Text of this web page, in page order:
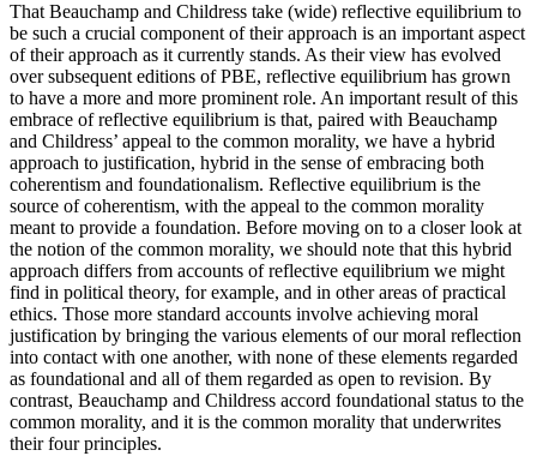
That Beauchamp and Childress take (wide) reflective equilibrium to
be such a crucial component of their approach is an important aspect
of their approach as it currently stands. As their view has evolved
over subsequent editions of PBE, reflective equilibrium has grown
to have a more and more prominent role. An important result of this
embrace of reflective equilibrium is that, paired with Beauchamp
and Childress’ appeal to the common morality, we have a hybrid
approach to justification, hybrid in the sense of embracing both
coherentism and foundationalism. Reflective equilibrium is the
source of coherentism, with the appeal to the common morality
meant to provide a foundation. Before moving on to a closer look at
the notion of the common morality, we should note that this hybrid
approach differs from accounts of reflective equilibrium we might
find in political theory, for example, and in other areas of practical
ethics. Those more standard accounts involve achieving moral
justification by bringing the various elements of our moral reflection
into contact with one another, with none of these elements regarded
as foundational and all of them regarded as open to revision. By
contrast, Beauchamp and Childress accord foundational status to the
common morality, and it is the common morality that underwrites
their four principles.